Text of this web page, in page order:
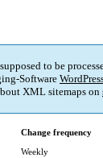
to be
Software
XML sitemaps on
Change frequency
Weekly